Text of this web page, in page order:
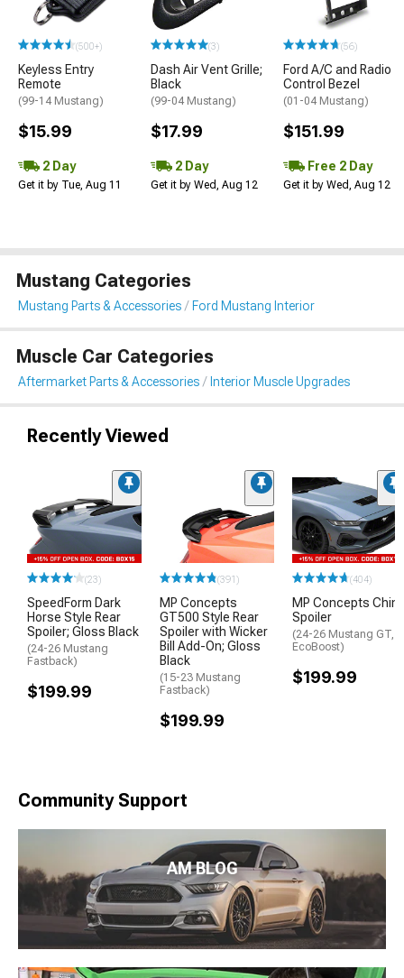
(500+)
Keyless Entry
Remote
(99-14 Mustang)
$15.99
2 Day
Get it by Tue, Aug 11
(3)
Dash Air Vent Grille;
Black
(99-04 Mustang)
$17.99
2 Day
Get it by Wed, Aug 12
(56)
Ford A/C and Radio
Control Bezel
(01-04 Mustang)
$151.99
Free 2 Day
Get it by Wed, Aug 12
Mustang Categories
Mustang Parts & Accessories Ford Mustang Interior
Muscle Car Categories
Aftermarket Parts & Accessories Interior Muscle Upgrades
Recently Viewed
(23)
SpeedForm Dark
Horse Style Rear
Spoiler; Gloss Black
(24-26 Mustang
Fastback)
$199.99
(391)
MP Concepts
GT500 Style Rear
Spoiler with Wicker
Bill Add-On; Gloss
Black
(15-23 Mustang
Fastback)
$199.99
(404)
MP Concepts Chin
Spoiler
(24-26 Mustang GT,
EcoBoost)
$199.99
Community Support
AM BLOG